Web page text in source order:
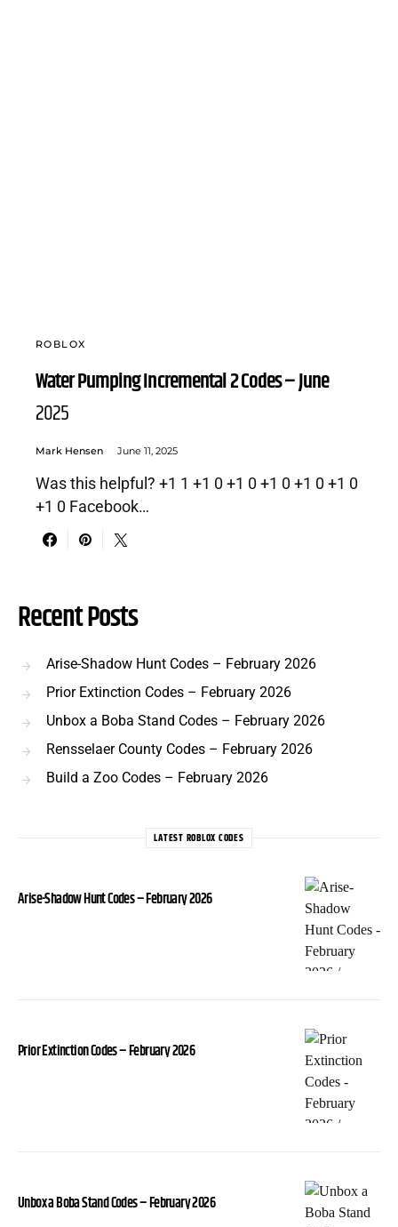
ROBLOX
Water Pumping Incremental 2 Codes – June
2025
Mark Hensen June 11, 2025
Was this helpful? +1 1 +1 0 +1 0 +1 0 +1 0 +1 0
+1 0 Facebook…
Recent Posts
Arise-Shadow Hunt Codes – February 2026
Prior Extinction Codes – February 2026
Unbox a Boba Stand Codes – February 2026
Rensselaer County Codes – February 2026
Build a Zoo Codes – February 2026
LATEST ROBLOX CODES
Arise-Shadow Hunt Codes – February 2026
Prior Extinction Codes – February 2026
Unbox a Boba Stand Codes – February 2026